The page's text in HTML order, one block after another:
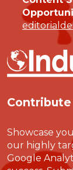
Contribute
Showcase
our highly
Google